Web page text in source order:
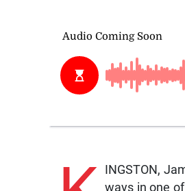
INGSTON,
ways in one